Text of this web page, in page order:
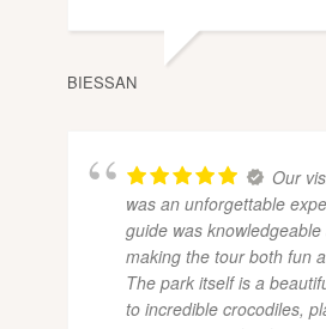
BIESSAN
Our
was an unforgettable
guide was
making the tour both fun
The park itself is a
to incredible crocodiles,